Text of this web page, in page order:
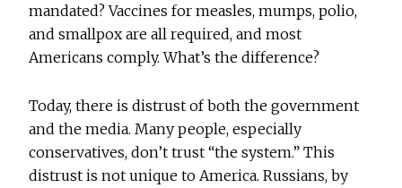
mandated? Vaccines for measles, mumps, polio,
and smallpox are all required, and most
Americans comply. What’s the difference?
Today, there is distrust of both the government
and the media. Many people, especially
conservatives, don’t trust “the system.” This
distrust is not unique to America. Russians, by